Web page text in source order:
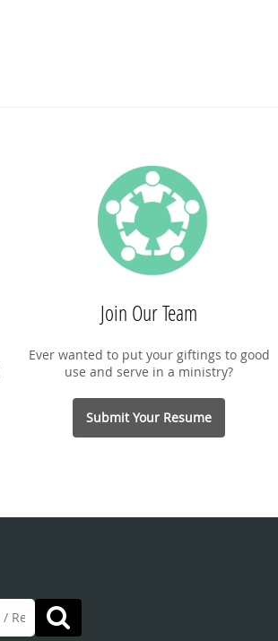
Join Our Team
Ever wanted to put your giftings to good
use and serve in a ministry?
Submit Your Resume